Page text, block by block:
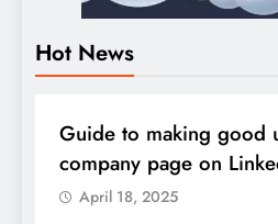
Hot News
DIGITAL MARKETING
Guide to making good
company page on
April 18, 2025